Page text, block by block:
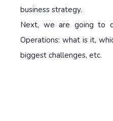
business strategy.
Next, we are going to
Operations: what is it,
biggest challenges, etc.